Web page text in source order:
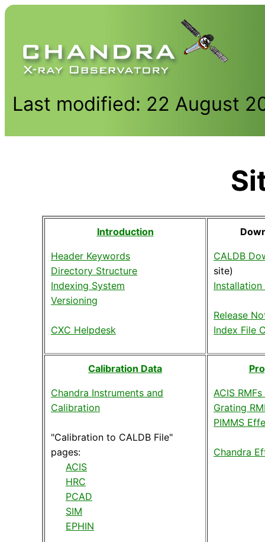
Last modified: 22 August
Introduction
Header Keywords
Directory Structure
Indexing System
Versioning
CXC Helpdesk
CALDB
site)
Release
Index File
Calibration Data
Chandra Instruments and
Calibration
"Calibration to CALDB File"
pages:
ACIS
HRC
PCAD
SIM
EPHIN
ACIS
Grating
PIMMS
Chandra